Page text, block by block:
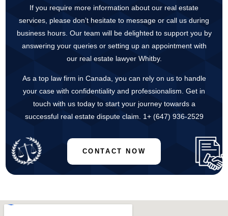
If you require more information about our real estate
services, please don’t hesitate to message or call us during
business hours. Our team will be delighted to support you by
answering your queries or setting up an appointment with
our real estate lawyer Whitby.
As a top law firm in Canada, you can rely on us to handle
your case with confidentiality and professionalism. Get in
touch with us today to start your journey towards a
successful real estate dispute claim. 1+ (647) 936-2529
CONTACT NOW